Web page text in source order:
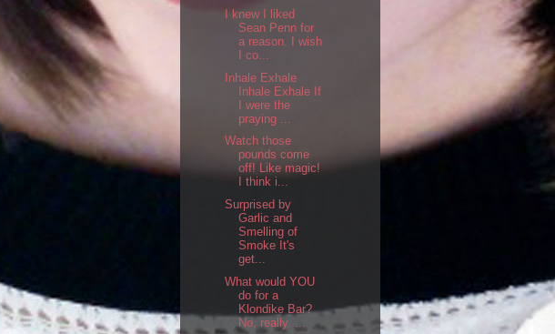
I knew I liked
Sean Penn for
a reason. I wish
I co...
Inhale Exhale
Inhale Exhale If
I were the
praying ...
Watch those
pounds come
off! Like magic!
I think i...
Surprised by
Garlic and
Smelling of
Smoke It's
get...
What would YOU
do for a
Klondike Bar?
No, really. ...